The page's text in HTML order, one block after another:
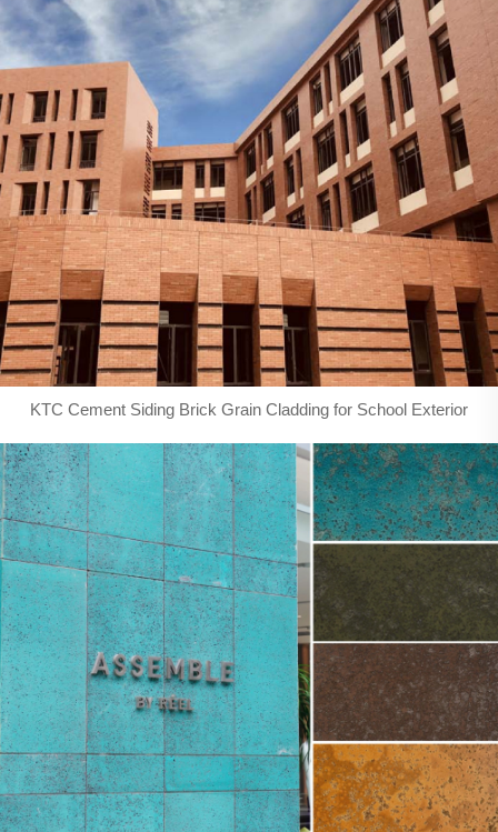
KTC Cement Siding Brick Grain Cladding for School Exterior